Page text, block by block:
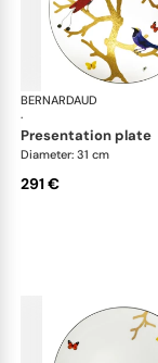
BERNARDAUD
·
presentation plate
Diameter: 31 cm
291 €